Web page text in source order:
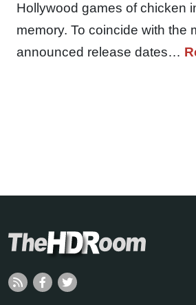
Hollywood games of chicken
memory. To coincide with the
announced release dates…